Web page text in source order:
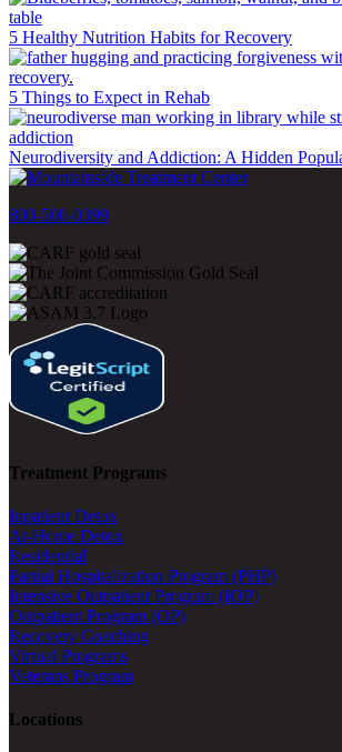
5 Healthy Nutrition Habits for Recovery
5 Things to Expect in Rehab
Neurodiversity and Addiction: A Hidden
800-500-0399
Treatment Programs
Inpatient Detox
At-Home Detox
Residential
Partial Hospitalization Program (PHP)
Intensive Outpatient Program (IOP)
Outpatient Program (OP)
Recovery Coaching
Virtual Programs
Veterans Program
Locations